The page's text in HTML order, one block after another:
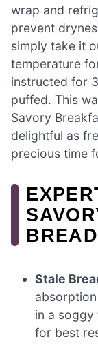
wrap and
prevent
simply take it
temperature
instructed for
puffed. This
Savory
delightful as
precious time
Stale
in a
for best